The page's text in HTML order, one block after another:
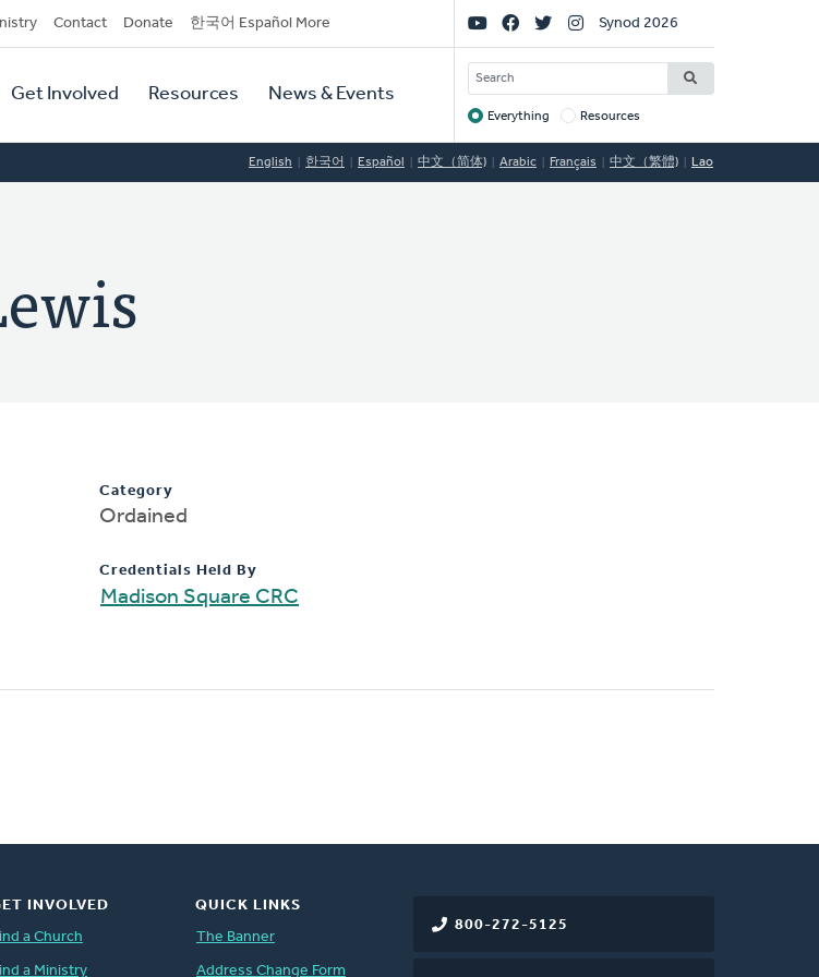
Contact Donate 한국어 Español More
Get Involved Resources News & Events
Social
Links
Synod 2026
SEARCH
Target
Everything Resources
English 한국어 Español 中文（简体) Arabic Français 中文（繁體) Lao
Category
Ordained
Credentials Held By
Madison Square CRC
800-272-5125
INVOLVED
a Church
a Ministry
QUICK LINKS
The Banner
Address Change Form